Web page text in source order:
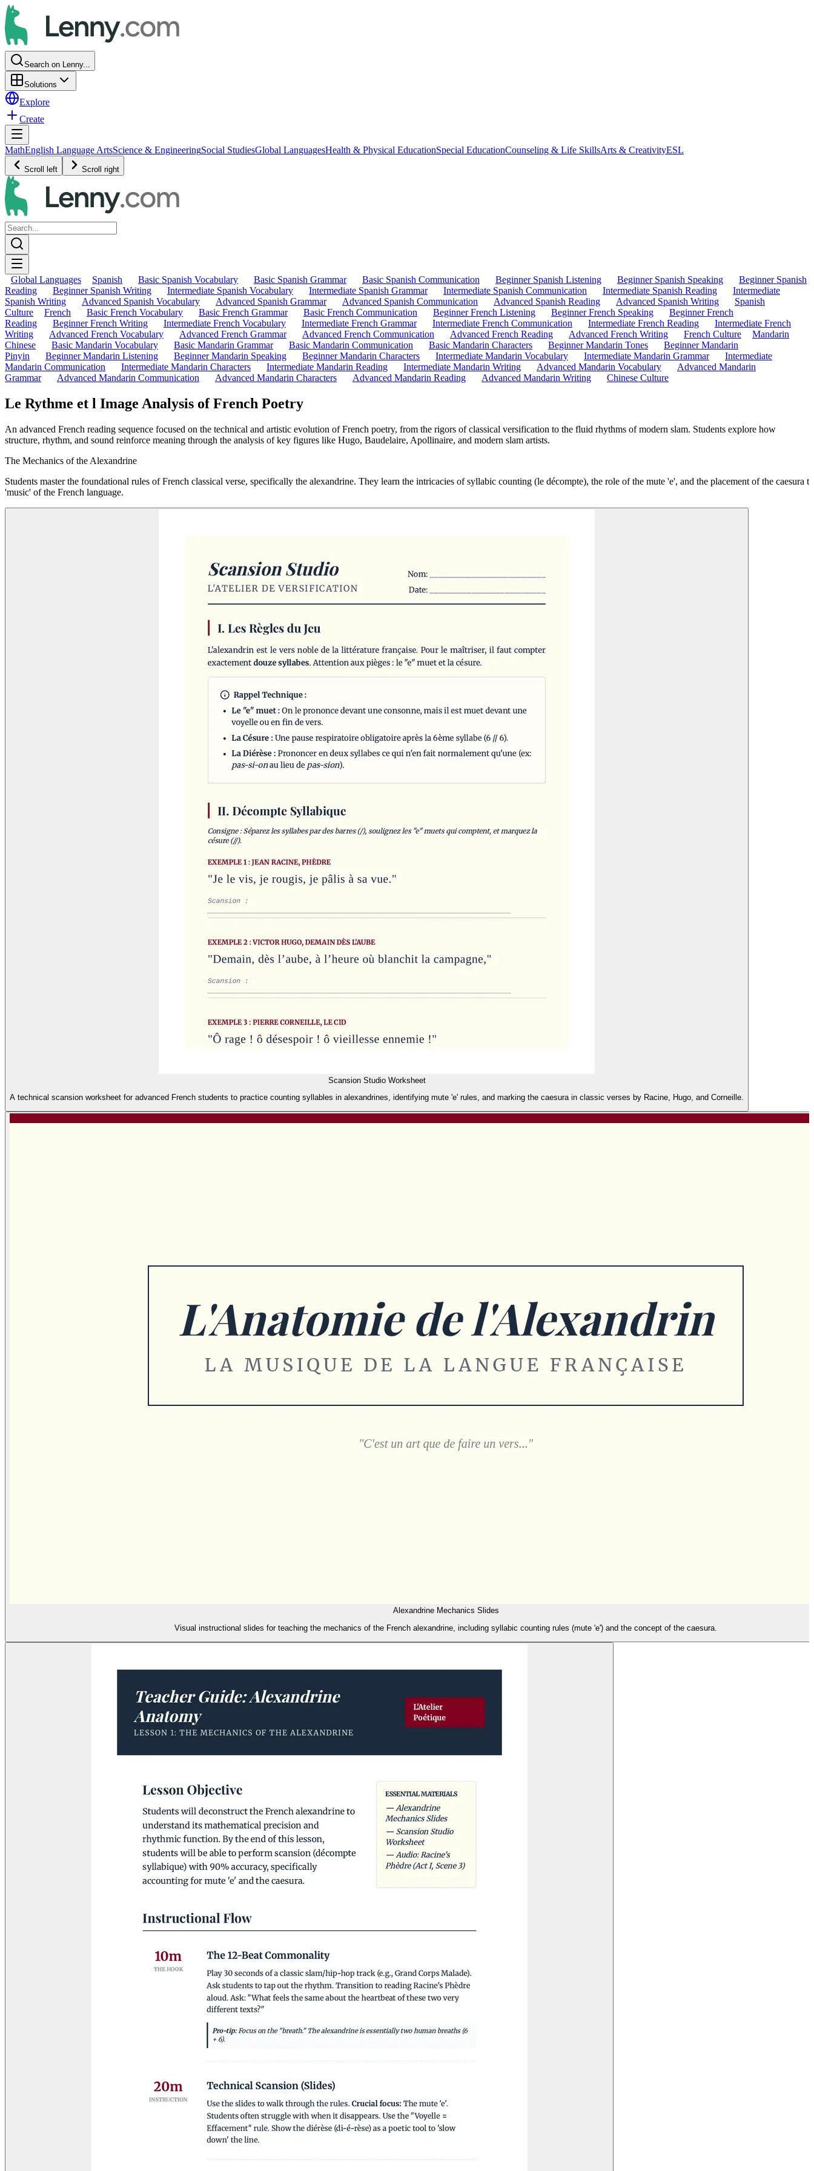
Search on Lenny...
Solutions
Explore
Create
MathEnglish Language ArtsScience & EngineeringSocial StudiesGlobal LanguagesHealth & Physical EducationSpecial EducationCounseling & Life SkillsArts & CreativityESL
Scroll left Scroll right
Global Languages Spanish Basic Spanish Vocabulary Basic Spanish Grammar Basic Spanish Communication Beginner Spanish Listening Beginner Spanish Speaking
Beginner Spanish
Reading
Beginner Spanish Writing Intermediate Spanish Vocabulary Intermediate Spanish Grammar Intermediate Spanish Communication Intermediate Spanish Reading
Intermediate
Spanish Writing
Advanced Spanish Vocabulary Advanced Spanish Grammar Advanced Spanish Communication Advanced Spanish Reading Advanced Spanish Writing
Spanish
Culture
French Basic French Vocabulary Basic French Grammar Basic French Communication Beginner French Listening Beginner French Speaking
Beginner French
Reading
Beginner French Writing Intermediate French Vocabulary Intermediate French Grammar Intermediate French Communication Intermediate French Reading
Intermediate French
Writing
Advanced French Vocabulary Advanced French Grammar Advanced French Communication Advanced French Reading Advanced French Writing French Culture
Mandarin
Chinese
Basic Mandarin Vocabulary Basic Mandarin Grammar Basic Mandarin Communication Basic Mandarin Characters Beginner Mandarin Tones
Beginner Mandarin
Pinyin
Beginner Mandarin Listening Beginner Mandarin Speaking Beginner Mandarin Characters Intermediate Mandarin Vocabulary Intermediate Mandarin Grammar
Intermediate
Mandarin Communication
Intermediate Mandarin Characters Intermediate Mandarin Reading Intermediate Mandarin Writing Advanced Mandarin Vocabulary
Advanced Mandarin
Grammar
Advanced Mandarin Communication Advanced Mandarin Characters Advanced Mandarin Reading Advanced Mandarin Writing Chinese Culture
Le Rythme et l Image Analysis of French Poetry
An advanced French reading sequence focused on the technical and artistic evolution of French poetry, from the rigors of classical versification to the fluid rhythms of modern slam. Students explore how
structure, rhythm, and sound reinforce meaning through the analysis of key figures like Hugo, Baudelaire, Apollinaire, and modern slam artists.
The Mechanics of the Alexandrine
Students master the foundational rules of French classical verse, specifically the alexandrine. They learn the intricacies of syllabic counting (le décompte), the role of the mute 'e', and the placement of the caesura
'music' of the French language.
Scansion Studio Worksheet
A technical scansion worksheet for advanced French students to practice counting syllables in alexandrines, identifying mute 'e' rules, and marking the caesura in classic verses by Racine, Hugo, and Corneille.
Alexandrine Mechanics Slides
Visual instructional slides for teaching the mechanics of the French alexandrine, including syllabic counting rules (mute 'e') and the concept of the caesura.